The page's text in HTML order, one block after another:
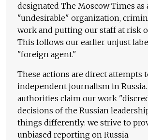
designated The Moscow Times as
"undesirable" organization,
work and putting our staff at risk
This follows our earlier unjust
"foreign agent."
These actions are direct attempts
independent journalism in
authorities claim our work
decisions of the Russian
things differently: we strive to
unbiased reporting on Russia.